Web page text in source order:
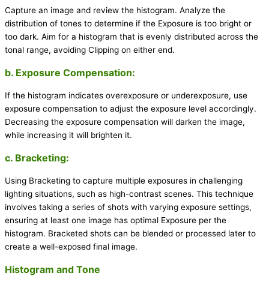
Capture an image and review the histogram. Analyze the
distribution of tones to determine if the Exposure is too bright or
too dark. Aim for a histogram that is evenly distributed across the
tonal range, avoiding Clipping on either end.
b. Exposure Compensation:
If the histogram indicates overexposure or underexposure, use
exposure compensation to adjust the exposure level accordingly.
Decreasing the exposure compensation will darken the image,
while increasing it will brighten it.
c. Bracketing:
Using Bracketing to capture multiple exposures in challenging
lighting situations, such as high-contrast scenes. This technique
involves taking a series of shots with varying exposure settings,
ensuring at least one image has optimal Exposure per the
histogram. Bracketed shots can be blended or processed later to
create a well-exposed final image.
Histogram and Tone